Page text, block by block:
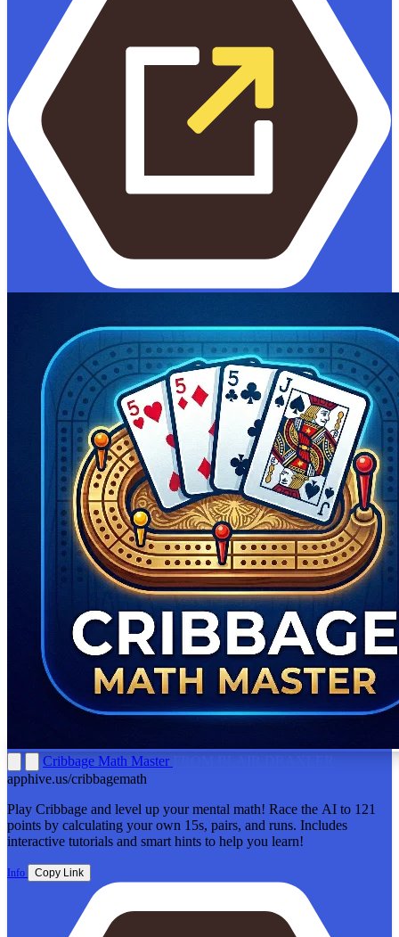
Cribbage Math Master FROM BLAIR DRAXLER
apphive.us/cribbagemath
Play Cribbage and level up your mental math! Race the AI to 121
points by calculating your own 15s, pairs, and runs. Includes
interactive tutorials and smart hints to help you learn!
Info Copy Link